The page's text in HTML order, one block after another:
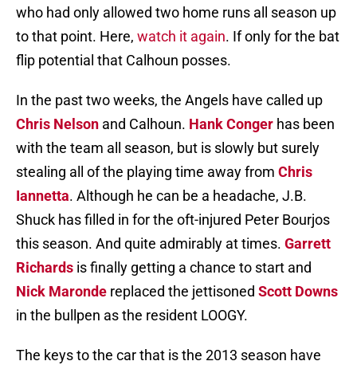
who had only allowed two home runs all season up
to that point. Here, watch it again. If only for the bat
flip potential that Calhoun posses.
In the past two weeks, the Angels have called up
Chris Nelson and Calhoun. Hank Conger has been
with the team all season, but is slowly but surely
stealing all of the playing time away from Chris
Iannetta. Although he can be a headache, J.B.
Shuck has filled in for the oft-injured Peter Bourjos
this season. And quite admirably at times. Garrett
Richards is finally getting a chance to start and
Nick Maronde replaced the jettisoned Scott Downs
in the bullpen as the resident LOOGY.
The keys to the car that is the 2013 season have